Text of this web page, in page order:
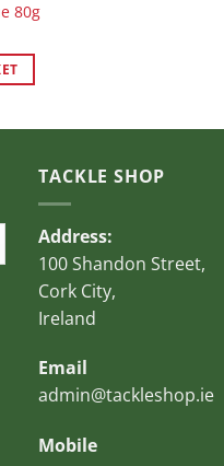
80g
TACKLE SHOP
Address:
100 Shandon Street,
Cork City,
Ireland
Email
admin@tackleshop.ie
Mobile